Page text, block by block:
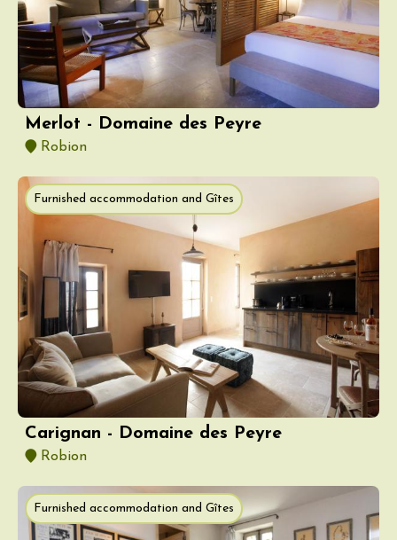
Merlot - Domaine des Peyre
Robion
Furnished accommodation and Gîtes
Carignan - Domaine des Peyre
Robion
Furnished accommodation and Gîtes